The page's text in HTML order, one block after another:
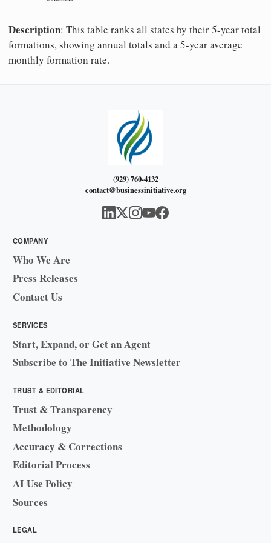
Description: This table ranks all states by their 5-year total
formations, showing annual totals and a 5-year average
monthly formation rate.
(929) 760-4132
contact@businessinitiative.org
COMPANY
Who We Are
Press Releases
Contact Us
SERVICES
Start, Expand, or Get an Agent
Subscribe to The Initiative Newsletter
TRUST & EDITORIAL
Trust & Transparency
Methodology
Accuracy & Corrections
Editorial Process
AI Use Policy
Sources
LEGAL